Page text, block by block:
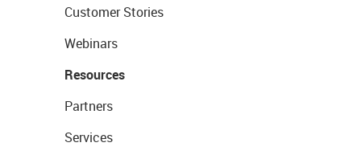
Customer Stories
Webinars
Resources
Partners
Services